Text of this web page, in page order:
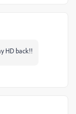
HD back!!